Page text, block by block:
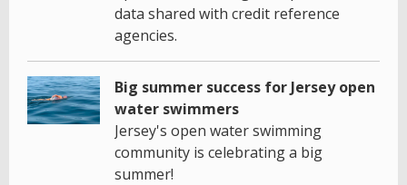
data shared with credit reference
agencies.
Big summer success for Jersey open
water swimmers
Jersey's open water swimming
community is celebrating a big
summer!